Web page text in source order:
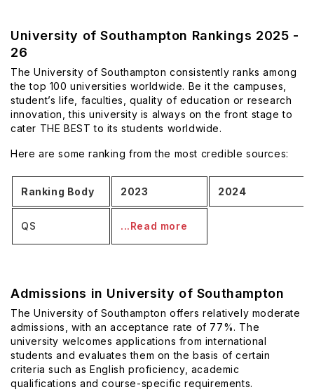
University of Southampton Rankings 2025 -
26
The University of Southampton consistently ranks among
the top 100 universities worldwide. Be it the campuses,
student’s life, faculties, quality of education or research
innovation, this university is always on the front stage to
cater THE BEST to its students worldwide.
Here are some ranking from the most credible sources:
Ranking Body 2023 2024
QS ...Read more
Admissions in University of Southampton
The University of Southampton offers relatively moderate
admissions, with an acceptance rate of 77%. The
university welcomes applications from international
students and evaluates them on the basis of certain
criteria such as English proficiency, academic
qualifications and course-specific requirements.